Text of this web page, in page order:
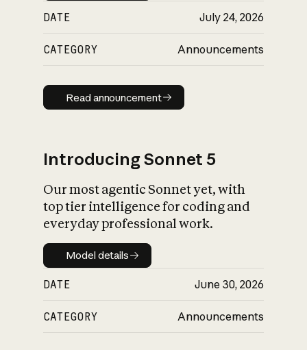
DATE July 24, 2026
CATEGORY Announcements
Read announcement
Read announcement
Introducing Sonnet 5
Our most agentic Sonnet yet, with
top tier intelligence for coding and
everyday professional work.
Model details
Model details
DATE June 30, 2026
CATEGORY Announcements